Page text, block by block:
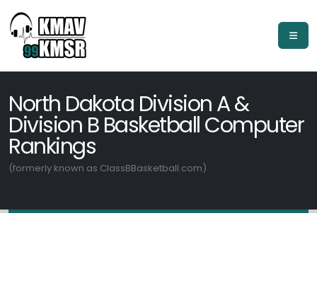
North Dakota Division A &
Division B Basketball Computer
Rankings
(formerly known as ClassBBasketball.com)